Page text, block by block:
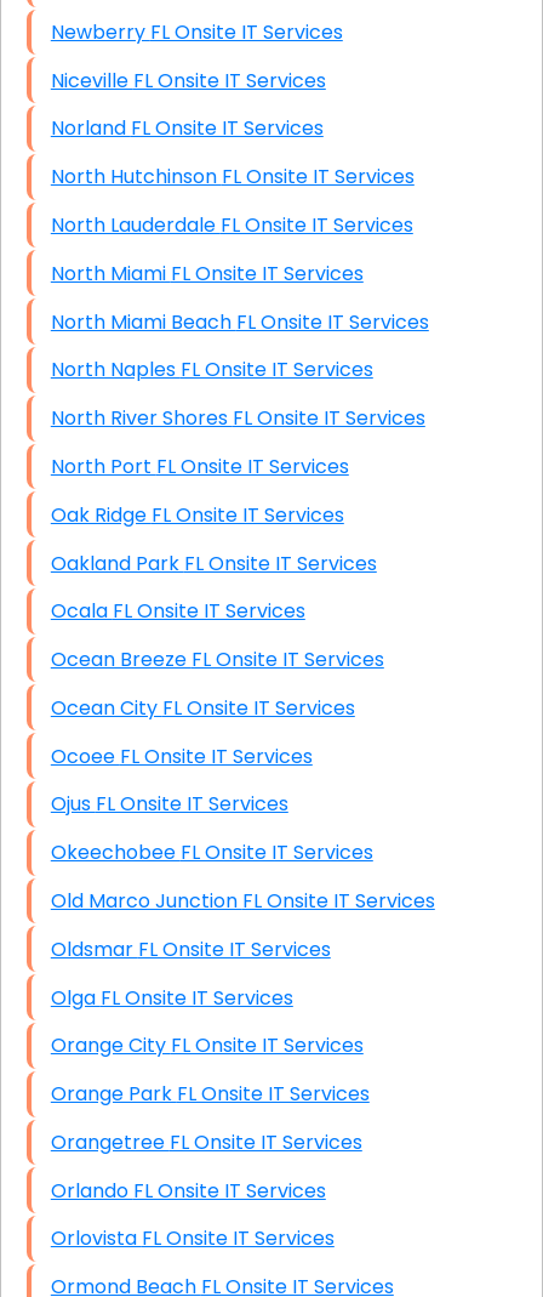
Newberry FL Onsite IT Services
Niceville FL Onsite IT Services
Norland FL Onsite IT Services
North Hutchinson FL Onsite IT Services
North Lauderdale FL Onsite IT Services
North Miami FL Onsite IT Services
North Miami Beach FL Onsite IT Services
North Naples FL Onsite IT Services
North River Shores FL Onsite IT Services
North Port FL Onsite IT Services
Oak Ridge FL Onsite IT Services
Oakland Park FL Onsite IT Services
Ocala FL Onsite IT Services
Ocean Breeze FL Onsite IT Services
Ocean City FL Onsite IT Services
Ocoee FL Onsite IT Services
Ojus FL Onsite IT Services
Okeechobee FL Onsite IT Services
Old Marco Junction FL Onsite IT Services
Oldsmar FL Onsite IT Services
Olga FL Onsite IT Services
Orange City FL Onsite IT Services
Orange Park FL Onsite IT Services
Orangetree FL Onsite IT Services
Orlando FL Onsite IT Services
Orlovista FL Onsite IT Services
Ormond Beach FL Onsite IT Services